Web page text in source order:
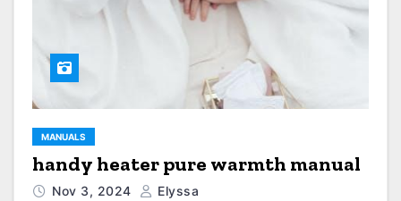
MANUALS
handy heater pure warmth manual
Nov 3, 2024 Elyssa